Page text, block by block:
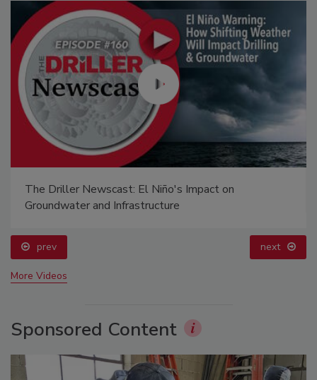
The Driller Newscast: El Niño's Impact on
Groundwater and Infrastructure
prev next
More Videos
Sponsored Content